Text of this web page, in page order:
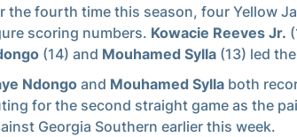
the fourth time this season, four Yellow
scoring numbers. Kowacie Reeves Jr.
(14) and Mouhamed Sylla (13) led
Ndongoand Mouhamed Sylla both
for the second straight game as the
Georgia Southern earlier this week.